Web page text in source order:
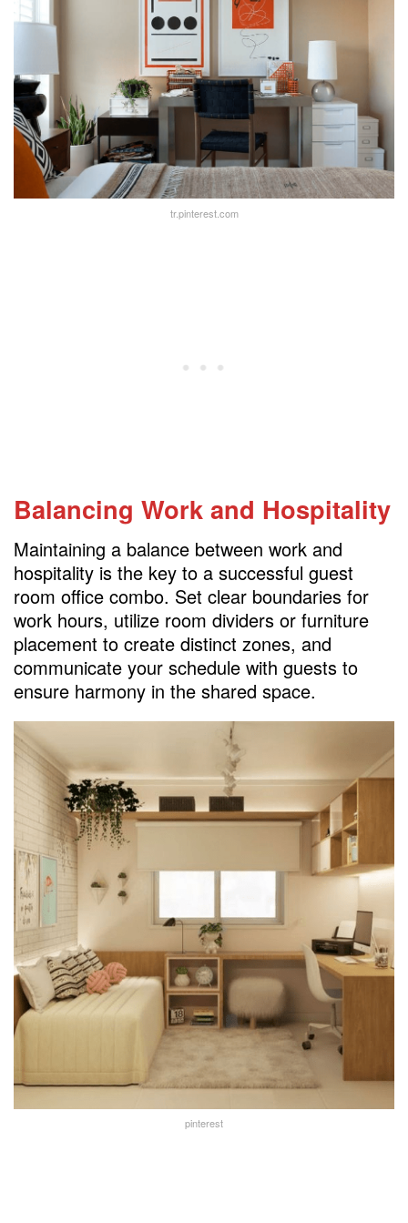
tr.pinterest.com
Balancing Work and Hospitality
Maintaining a balance between work and
hospitality is the key to a successful guest
room office combo. Set clear boundaries for
work hours, utilize room dividers or furniture
placement to create distinct zones, and
communicate your schedule with guests to
ensure harmony in the shared space.
pinterest